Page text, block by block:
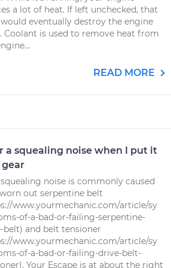
a lot of heat. If left unchecked, that
eventually destroy the engine
Coolant is used to remove heat from
READ MORE
a squealing noise when I put it
noise is commonly caused
out serpentine belt
www.yourmechanic.com/article/sy
of-a-bad-or-failing-serpentine-
belt) and belt tensioner
www.yourmechanic.com/article/sy
of-a-bad-or-failing-drive-belt-
Your Escape is at about the right